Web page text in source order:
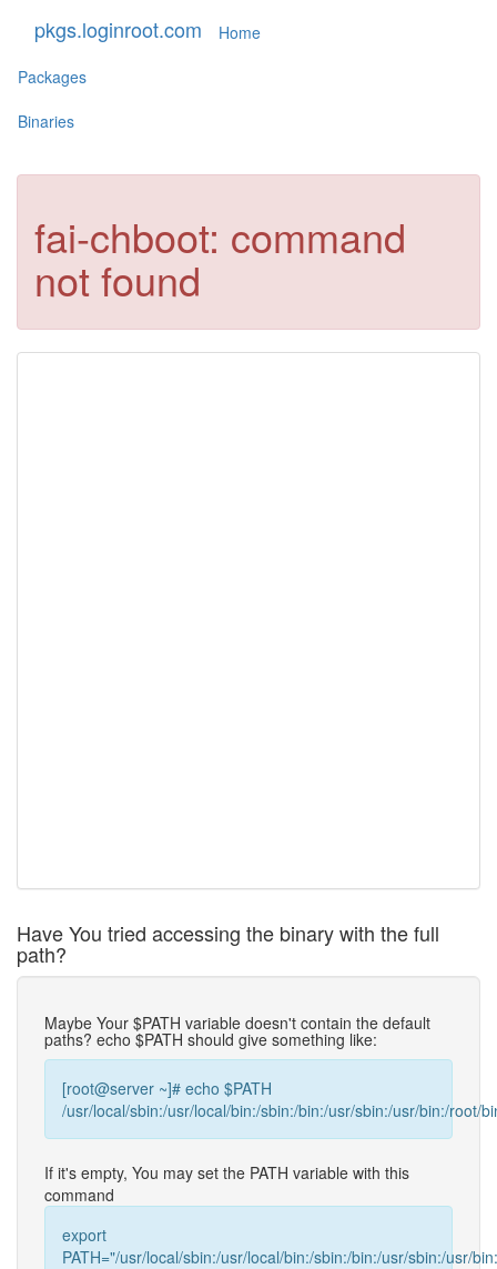
pkgs.loginroot.com
Home
Packages
Binaries
fai-chboot: command
not found
Have You tried accessing the binary with the full
path?
Maybe Your $PATH variable doesn't contain the default
paths? echo $PATH should give something like:
[root@server ~]# echo $PATH
/usr/local/sbin:/usr/local/bin:/sbin:/bin:/usr/sbin:/usr/bin:/root/
If it's empty, You may set the PATH variable with this
command
export
PATH="/usr/local/sbin:/usr/local/bin:/sbin:/bin:/usr/sbin:/usr/